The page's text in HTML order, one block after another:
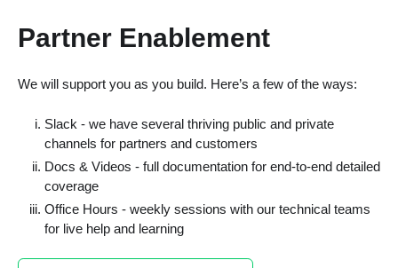
Partner Enablement
We will support you as you build. Here’s a few of the ways:
Slack - we have several thriving public and private
channels for partners and customers
Docs & Videos - full documentation for end-to-end detailed
coverage
Office Hours - weekly sessions with our technical teams
for live help and learning